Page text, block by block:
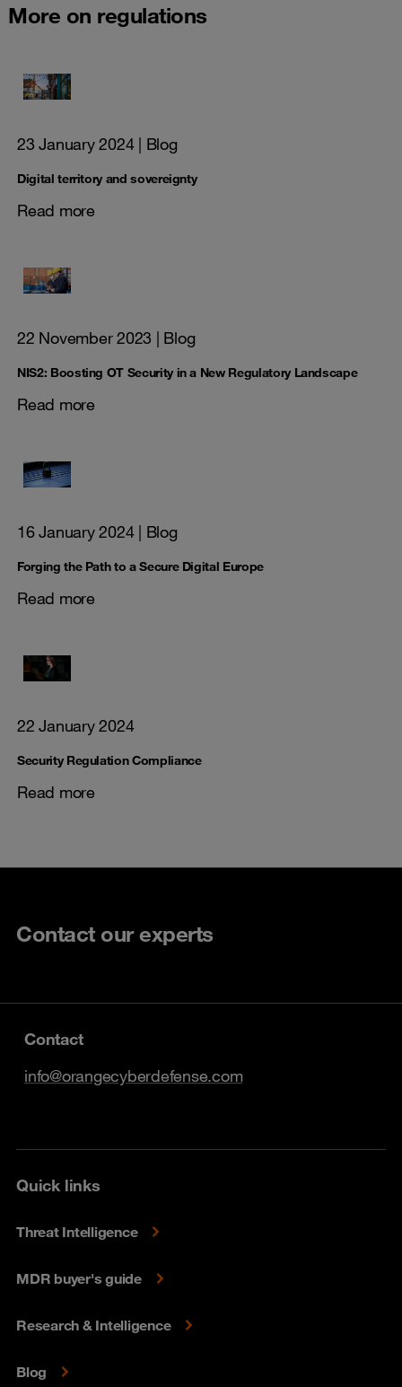
More on regulations
23 January 2024| Blog
Digital territory and sovereignty
Read more
22 November 2023 | Blog
NIS2: Boosting OT Security in a New Regulatory Landscape
Read more
16 January 2024| Blog
Forging the Path to a Secure Digital Europe
Read more
22 January 2024
Security Regulation Compliance
Read more
Contact our experts
Contact
info@orangecyberdefense.com
Quick links
Threat Intelligence
MDR buyer's guide
Research & Intelligence
Blog